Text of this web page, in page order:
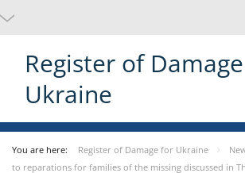
Register of
Ukraine
You are here: Register of Damage for Ukraine
to reparations for families of the missing discussed in